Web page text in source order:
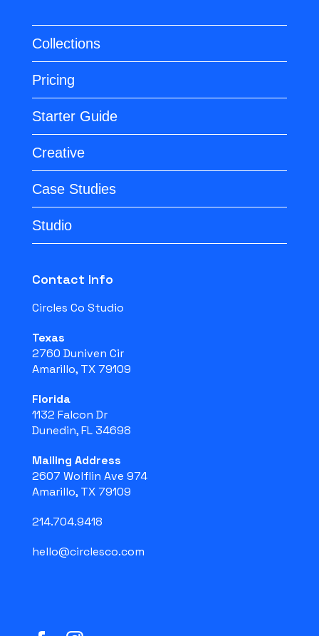
Collections
Pricing
Starter Guide
Creative
Case Studies
Studio
Contact Info
Circles Co Studio
Texas
2760 Duniven Cir
Amarillo, TX 79109
Florida
1132 Falcon Dr
Dunedin, FL 34698
Mailing Address
2607 Wolflin Ave 974
Amarillo, TX 79109
214.704.9418
hello@circlesco.com